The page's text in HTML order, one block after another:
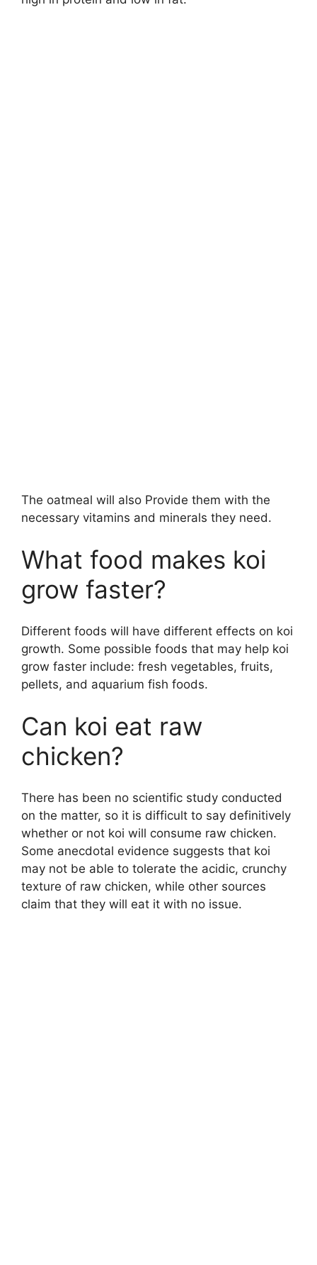
The oatmeal will also Provide them with the
necessary vitamins and minerals they need.
What food makes koi
grow faster?
Different foods will have different effects on koi
growth. Some possible foods that may help koi
grow faster include: fresh vegetables, fruits,
pellets, and aquarium fish foods.
Can koi eat raw
chicken?
There has been no scientific study conducted
on the matter, so it is difficult to say definitively
whether or not koi will consume raw chicken.
Some anecdotal evidence suggests that koi
may not be able to tolerate the acidic, crunchy
texture of raw chicken, while other sources
claim that they will eat it with no issue.